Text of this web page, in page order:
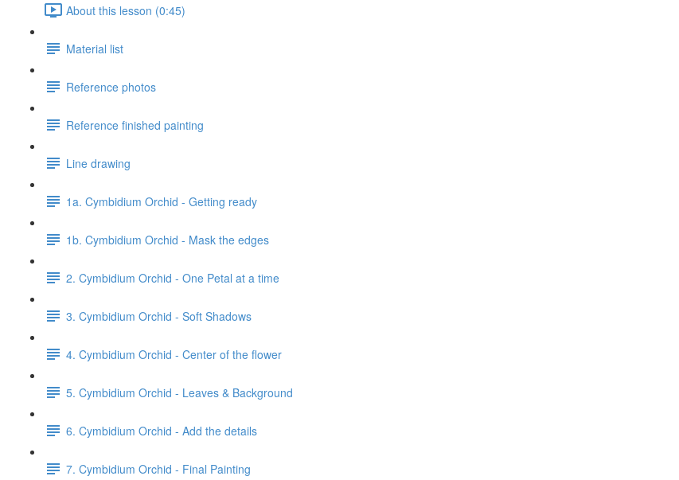
About this lesson (0:45)
Material list
Reference photos
Reference finished painting
Line drawing
1a. Cymbidium Orchid - Getting ready
1b. Cymbidium Orchid - Mask the edges
2. Cymbidium Orchid - One Petal at a time
3. Cymbidium Orchid - Soft Shadows
4. Cymbidium Orchid - Center of the flower
5. Cymbidium Orchid - Leaves & Background
6. Cymbidium Orchid - Add the details
7. Cymbidium Orchid - Final Painting